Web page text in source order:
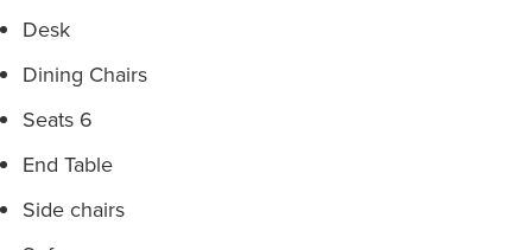
Desk
Dining Chairs
Seats 6
End Table
Side chairs